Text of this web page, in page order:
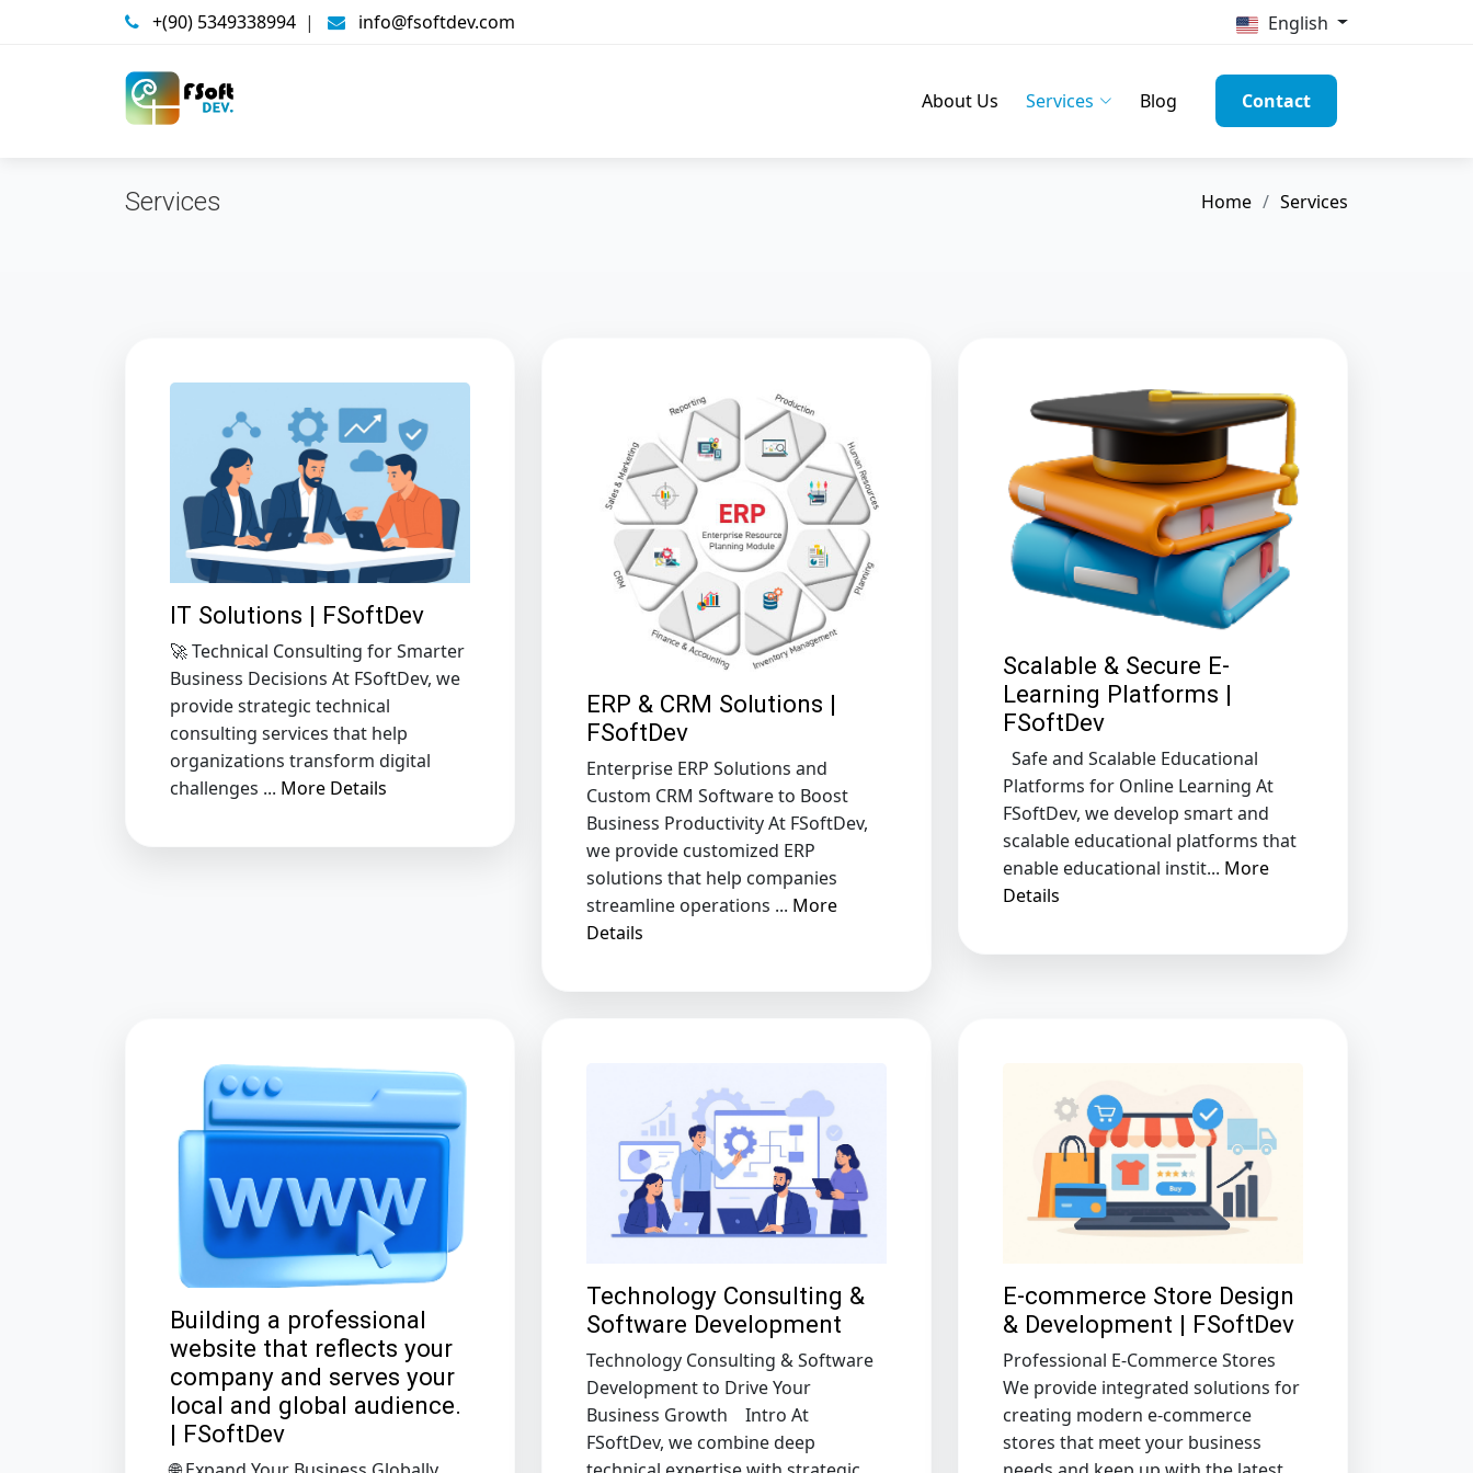
+(90) 5349338994 | info@fsoftdev.com English
About Us Services Blog Contact
Services Home Services
IT Solutions | FSoftDev
🚀 Technical Consulting for Smarter
Business Decisions At FSoftDev, we
provide strategic technical
consulting services that help
organizations transform digital
challenges ... More Details
ERP & CRM Solutions |
FSoftDev
Enterprise ERP Solutions and
Custom CRM Software to Boost
Business Productivity At FSoftDev,
we provide customized ERP
solutions that help companies
streamline operations ... More
Details
Scalable & Secure E-
Learning Platforms |
FSoftDev
Safe and Scalable Educational
Platforms for Online Learning At
FSoftDev, we develop smart and
scalable educational platforms that
enable educational instit... More
Details
Building a professional
website that reflects your
company and serves your
local and global audience.
| FSoftDev
Technology Consulting &
Software Development
Technology Consulting & Software
Development to Drive Your
Business Growth Intro At
FSoftDev, we combine deep
E-commerce Store Design
& Development | FSoftDev
Professional E-Commerce Stores
We provide integrated solutions for
creating modern e-commerce
stores that meet your business